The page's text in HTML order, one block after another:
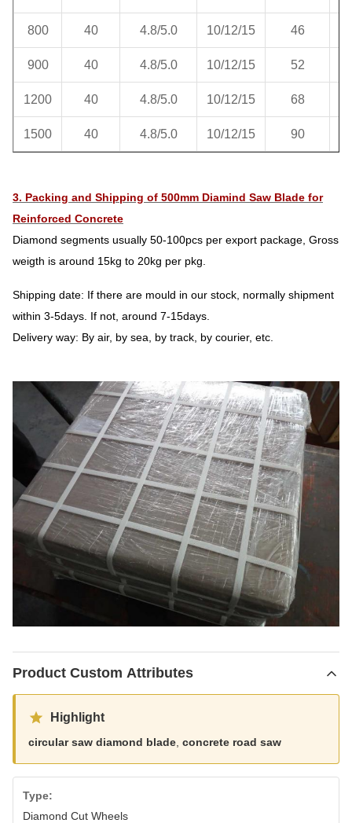
800 40 4.8/5.0 10/12/15 46
900 40 4.8/5.0 10/12/15 52
1200 40 4.8/5.0 10/12/15 68
1500 40 4.8/5.0 10/12/15 90
3. Packing and Shipping of 500mm Diamind Saw Blade for
Reinforced Concrete
Diamond segments usually 50-100pcs per export package, Gross
weigth is around 15kg to 20kg per pkg.
Shipping date: If there are mould in our stock, normally shipment
within 3-5days. If not, around 7-15days.
Delivery way: By air, by sea, by track, by courier, etc.
Product Custom Attributes
Highlight
circular saw diamond blade concrete road saw
Type:
Diamond Cut Wheels